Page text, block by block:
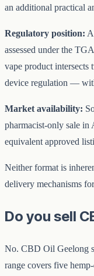
an additional practical
Regulatory position:
assessed under the
vape product
device regulation —
Market availability:
pharmacist-only sale in
equivalent approved
Neither format is
delivery mechanisms
Do you sell
No. CBD Oil Geelong
range covers five